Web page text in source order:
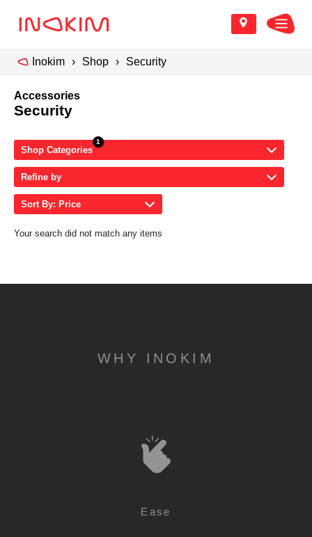
Inokim Shop Security
Accessories
Security
Shop Categories
Refine by
Sort By: Price
Your search did not match any items
WHY INOKIM
Ease